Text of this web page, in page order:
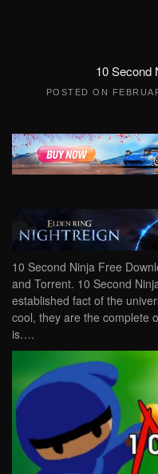
10 Second
POSTED ON
10 Second Ninja Free
and Torrent. 10 Second
established fact of the
cool, they are the complete
is….